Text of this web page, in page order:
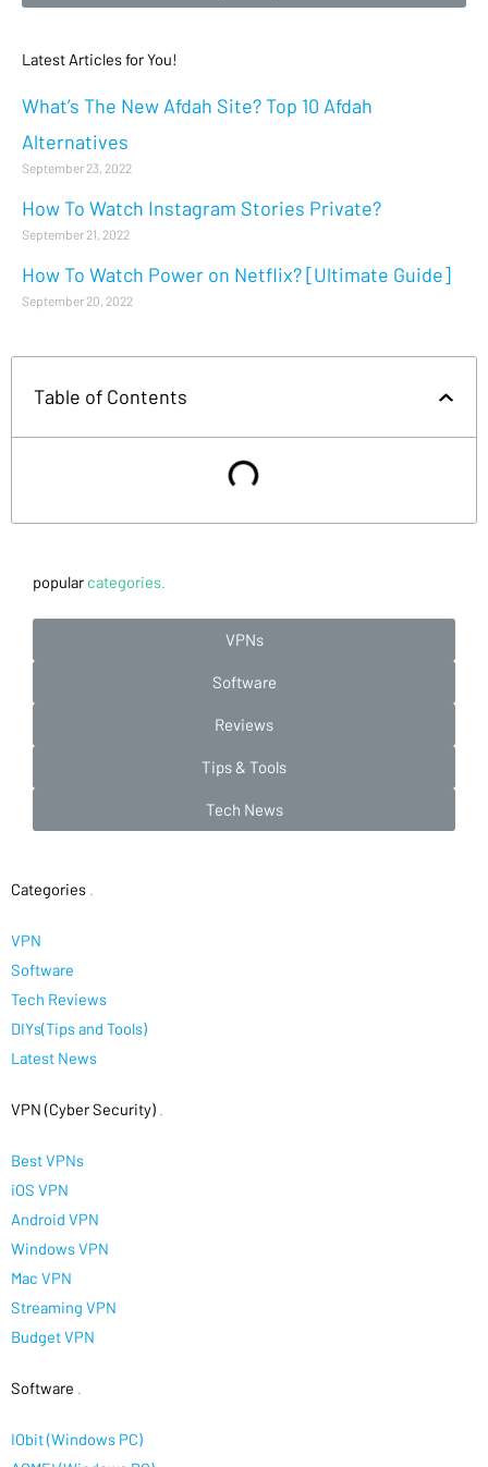
Latest Articles for You!
What’s The New Afdah Site? Top 10 Afdah
Alternatives
September 23, 2022
How To Watch Instagram Stories Private?
September 21, 2022
How To Watch Power on Netflix? [Ultimate Guide]
September 20, 2022
Table of Contents
popular categories.
VPNs
Software
Reviews
Tips & Tools
Tech News
Categories
VPN
Software
Tech Reviews
DIYs(Tips and Tools)
Latest News
VPN (Cyber Security)
Best VPNs
iOS VPN
Android VPN
Windows VPN
Mac VPN
Streaming VPN
Budget VPN
Software
IObit (Windows PC)